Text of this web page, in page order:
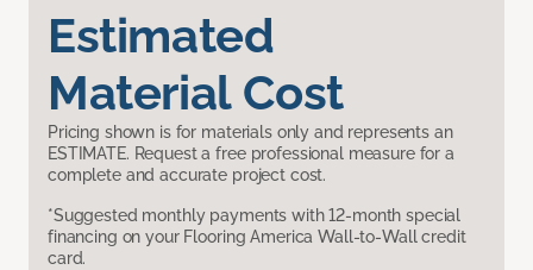
Estimated
Material Cost
Pricing shown is for materials only and represents an
ESTIMATE. Request a free professional measure for a
complete and accurate project cost.
*Suggested monthly payments with 12-month special
financing on your Flooring America Wall-to-Wall credit
card.